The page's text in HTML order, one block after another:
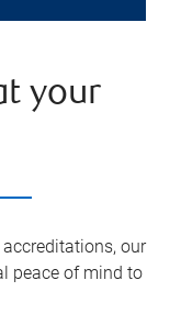
your
our
peace of mind to